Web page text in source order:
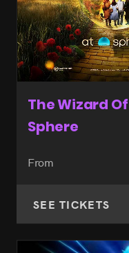
The Wizard
Sphere
From
SEE TICKETS